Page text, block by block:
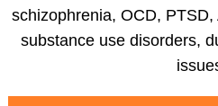
schizophrenia, OCD,
substance use disorders,